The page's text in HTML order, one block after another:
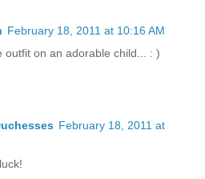
February 18, 2011 at 10:16 AM
outfit on an adorable child... : )
February 18, 2011 at